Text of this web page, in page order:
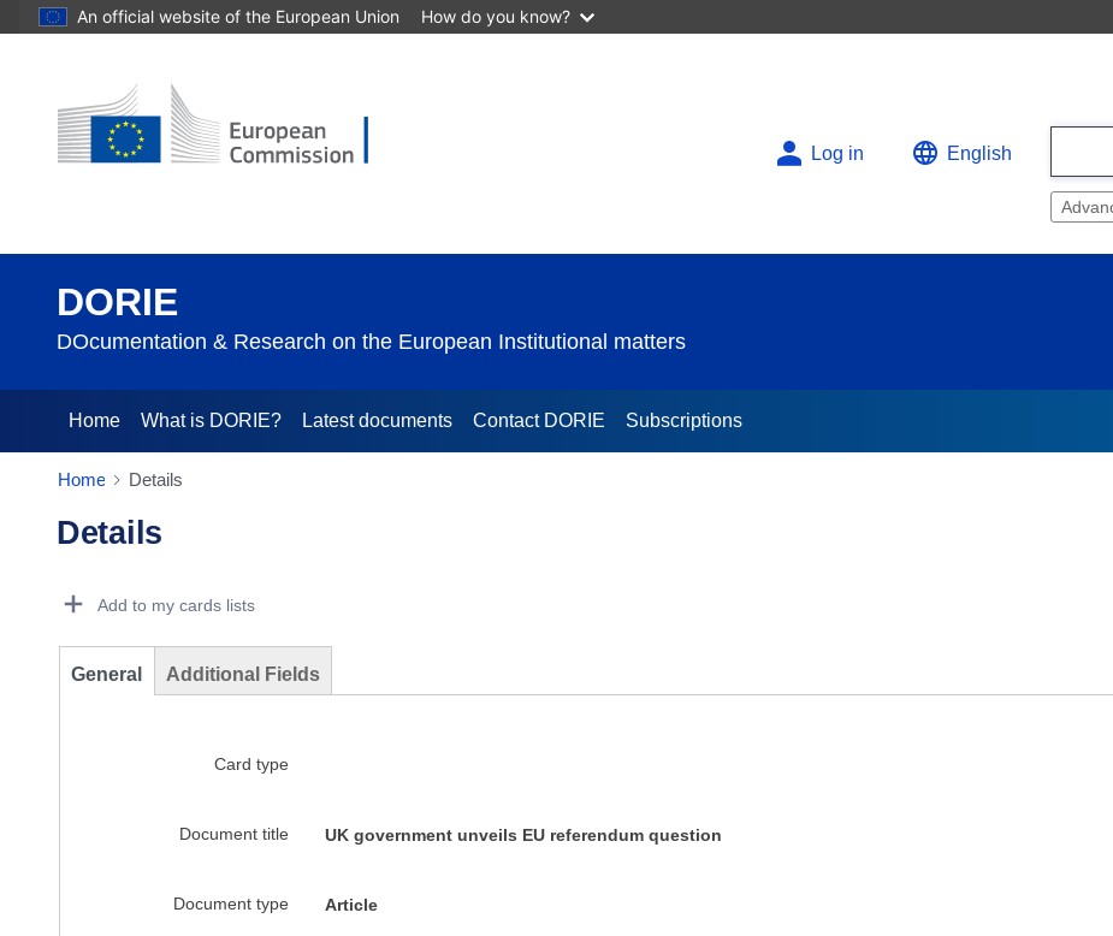
An official website of the European Union How do you know?
Log in English
DORIE
DOcumentation & Research on the European Institutional matters
Home What is DORIE? Latest documents Contact DORIE Subscriptions
Home Details
Details
Add to my cards lists
General Additional Fields
Card type
Document title UK government unveils EU referendum question
Document type Article